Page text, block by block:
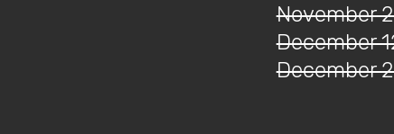
November
December
December